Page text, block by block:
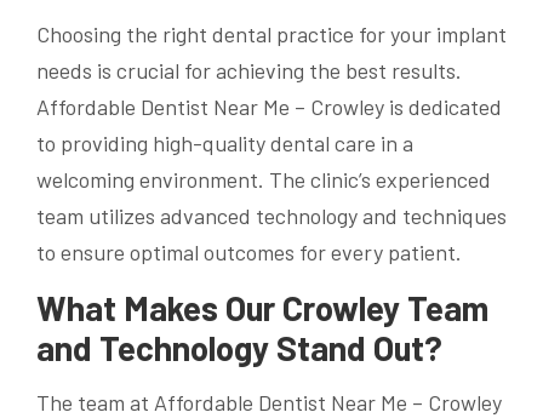
Choosing the right dental practice for your implant
needs is crucial for achieving the best results.
Affordable Dentist Near Me – Crowley is dedicated
to providing high-quality dental care in a
welcoming environment. The clinic’s experienced
team utilizes advanced technology and techniques
to ensure optimal outcomes for every patient.
What Makes Our Crowley Team
and Technology Stand Out?
The team at Affordable Dentist Near Me – Crowley